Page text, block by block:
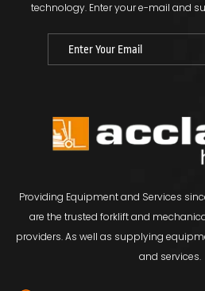
technology. Enter your e-mail and
Providing Equipment and Services
are the trusted forklift and
providers. As well as supplying
and services.